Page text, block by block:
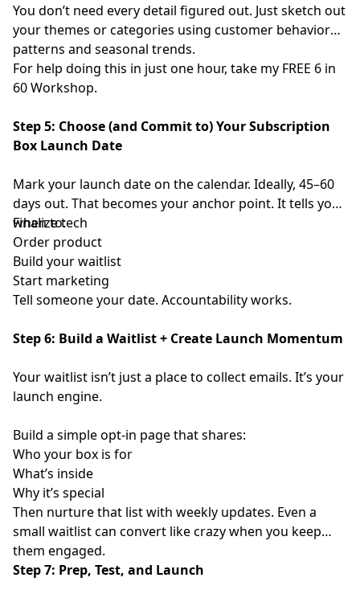
You don’t need every detail figured out. Just sketch out
your themes or categories using customer behavior
patterns and seasonal trends.
For help doing this in just one hour, take my FREE ⁠ 6 in
60 Workshop⁠.
Step 5: Choose (and Commit to) Your Subscription
Box Launch Date
Mark your launch date on the calendar. Ideally, 45–60
days out. That becomes your anchor point. It tells you
when to:
Finalize tech
Order product
Build your waitlist
Start marketing
Tell someone your date. Accountability works.
Step 6: Build a Waitlist + Create Launch Momentum
Your waitlist isn’t just a place to collect emails. It’s your
launch engine.
Build a simple opt-in page that shares:
Who your box is for
What’s inside
Why it’s special
Then nurture that list with weekly updates. Even a
small waitlist can convert like crazy when you keep
them engaged.
Step 7: Prep, Test, and Launch